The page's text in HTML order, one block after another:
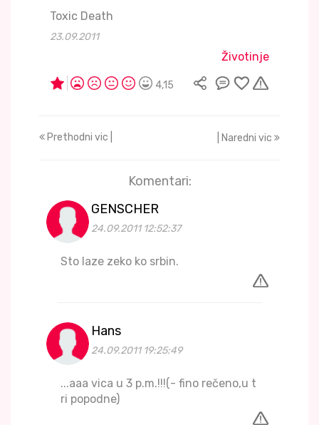
Toxic Death
23.09.2011
Životinje
4,15
Prethodni vic | | Naredni vic
Komentari:
GENSCHER
24.09.2011 12:52:37
Sto laze zeko ko srbin.
Hans
24.09.2011 19:25:49
...aaa vica u 3 p.m.!!!(- fino rečeno,u t
ri popodne)